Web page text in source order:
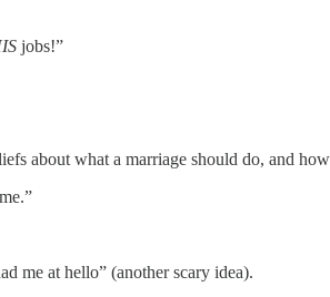
jobs!”
about what a marriage should do, and
me at hello” (another scary idea).